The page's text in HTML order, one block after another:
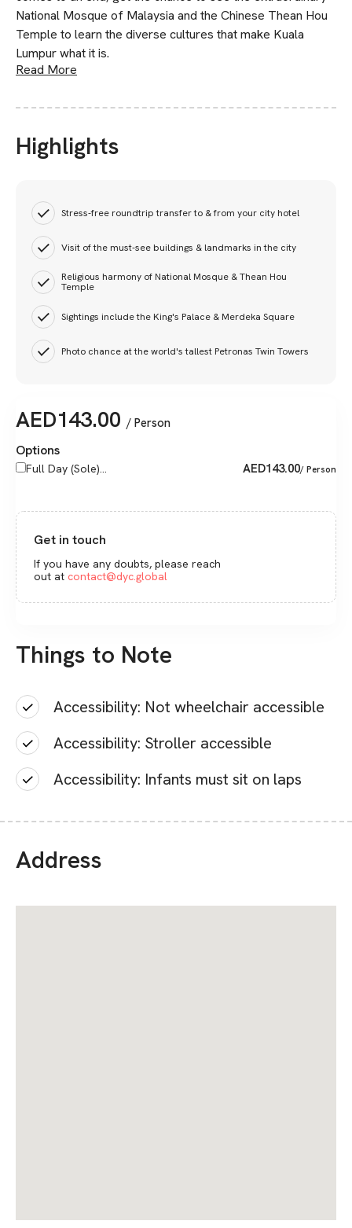
National Mosque of Malaysia and the Chinese Thean Hou
Temple to learn the diverse cultures that make Kuala
Lumpur what it is.
Read More
Highlights
Stress-free roundtrip transfer to & from your city hotel
Visit of the must-see buildings & landmarks in the city
Religious harmony of National Mosque & Thean Hou
Temple
Sightings include the King's Palace & Merdeka Square
Photo chance at the world's tallest Petronas Twin Towers
AED143.00 / Person
Options
Full Day (Sole)... AED143.00/ Person
Get in touch
If you have any doubts, please reach
out at contact@dyc.global
Things to Note
Accessibility: Not wheelchair accessible
Accessibility: Stroller accessible
Accessibility: Infants must sit on laps
Address